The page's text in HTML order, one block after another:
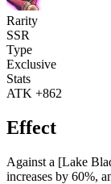
Rarity
SSR
Type
Exclusive
Stats
ATK +862
Effect
Against a [Lake
increases by 60%,